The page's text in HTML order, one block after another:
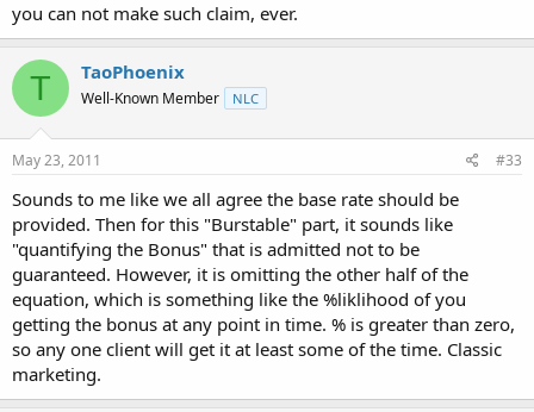
you can not make such claim, ever.
T TaoPhoenix
Well-Known Member NLC
May 23, 2011 #33
Sounds to me like we all agree the base rate should be
provided. Then for this "Burstable" part, it sounds like
"quantifying the Bonus" that is admitted not to be
guaranteed. However, it is omitting the other half of the
equation, which is something like the %liklihood of you
getting the bonus at any point in time. % is greater than zero,
so any one client will get it at least some of the time. Classic
marketing.